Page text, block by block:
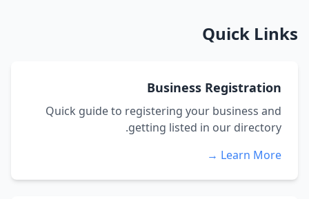
Quick Links
Business Registration
Quick guide to registering your business and
getting listed in our directory.
Learn More →